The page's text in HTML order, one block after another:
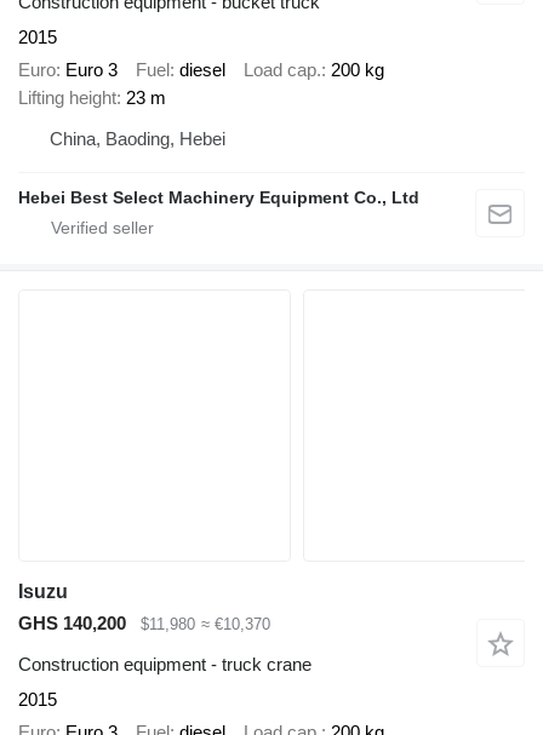
2015
Euro Euro 3 Fuel diesel Load cap. 200 kg
Lifting height 23 m
China, Baoding, Hebei
Hebei Best Select Machinery Equipment Co., Ltd
Isuzu
GHS 140,200
$11,980 ≈ €10,370
Construction equipment - truck crane
2015